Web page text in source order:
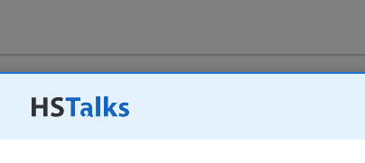
Request access now
competence and